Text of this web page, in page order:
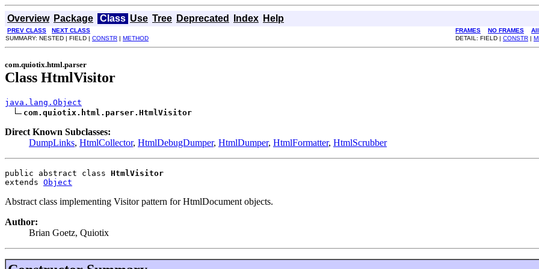
Overview Package Class Use Tree Deprecated Index Help
PREV CLASS NEXT CLASS FRAMES NO FRAMES
SUMMARY: NESTED | FIELD | CONSTR | METHOD DETAIL: FIELD | CONSTR |
com.quiotix.html.parser
Class HtmlVisitor
java.lang.Object
com.quiotix.html.parser.HtmlVisitor
Direct Known Subclasses:
DumpLinks, HtmlCollector, HtmlDebugDumper, HtmlDumper, HtmlFormatter, HtmlScrubber
public abstract class HtmlVisitor
extends Object
Abstract class implementing Visitor pattern for HtmlDocument objects.
Author:
Brian Goetz, Quiotix